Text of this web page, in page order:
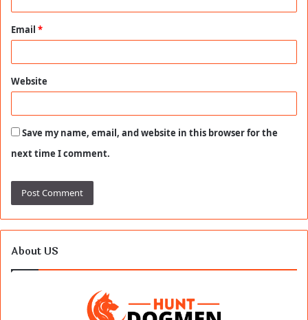
Email *
Website
Save my name, email, and website in this browser for the
next time I comment.
About US